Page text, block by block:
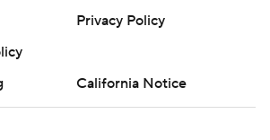
Privacy Policy
California Notice